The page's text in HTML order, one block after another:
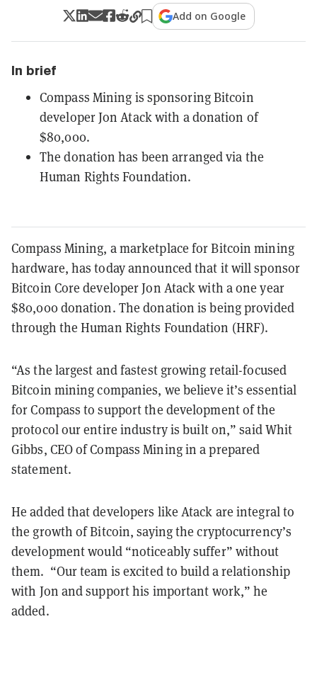
Add on Google
In brief
Compass Mining is sponsoring Bitcoin
developer Jon Atack with a donation of
$80,000.
The donation has been arranged via the
Human Rights Foundation.
Compass Mining, a marketplace for Bitcoin mining
hardware, has today announced that it will sponsor
Bitcoin Core developer Jon Atack with a one year
$80,000 donation. The donation is being provided
through the Human Rights Foundation (HRF).
“As the largest and fastest growing retail-focused
Bitcoin mining companies, we believe it’s essential
for Compass to support the development of the
protocol our entire industry is built on,” said Whit
Gibbs, CEO of Compass Mining in a prepared
statement.
He added that developers like Atack are integral to
the growth of Bitcoin, saying the cryptocurrency’s
development would “noticeably suffer” without
them. “Our team is excited to build a relationship
with Jon and support his important work,” he
added.